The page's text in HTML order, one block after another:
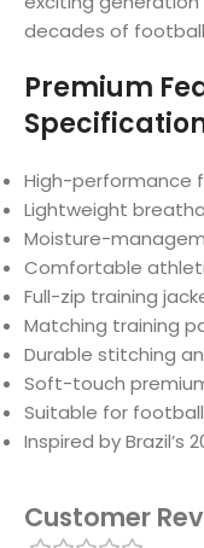
decades of
Premium
High-performance
Lightweight
Moisture-
Comfortable
Full-zip training
Matching training
Durable stitching
Soft-touch
Suitable for
Inspired by Brazil’s
Customer